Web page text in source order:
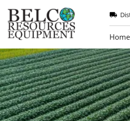
main
content
Home